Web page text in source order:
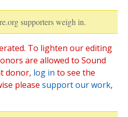
supporters weigh in.
To lighten our editing
are allowed to Sound
donor, log in to see the
please support our work,